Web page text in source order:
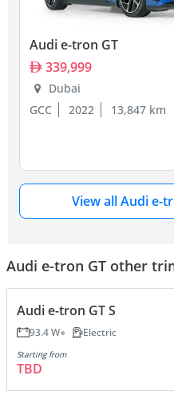
Audi e-tron GT
339,999
Dubai
GCC
2022 13,847 km
View all Audi e-
Audi e-tron GT other
Audi e-tron GT S
93.4 W Electric
Starting from
TBD